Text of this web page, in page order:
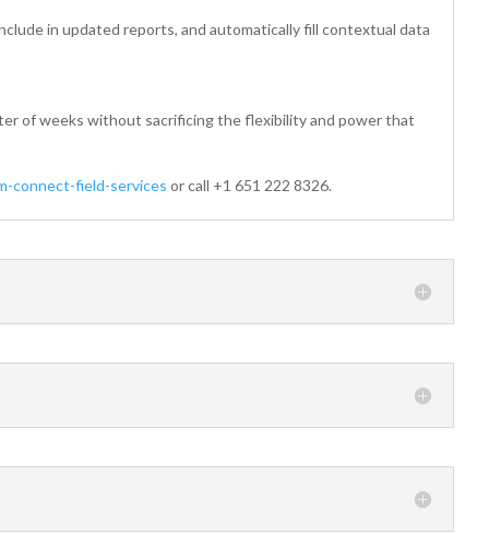
in updated reports, and automatically fill contextual data
of weeks without sacrificing the flexibility and power that
connect-field-services or call +1 651 222 8326.